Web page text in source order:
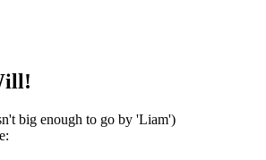
big enough to go by 'Liam')